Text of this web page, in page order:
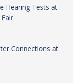
Hearing Tests at
Connections at